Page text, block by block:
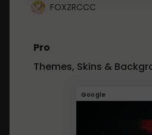
FOXZRCCC
Pro
Themes, Skins &
Google